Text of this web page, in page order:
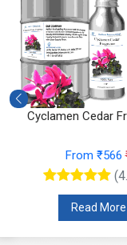
Cyclamen Cedar
From ₹566
Read More